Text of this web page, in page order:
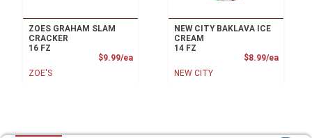
ZOES GRAHAM SLAM
CRACKER
16 FZ
$9.99/eaProduct Price
ZOE'S
NEW CITY BAKLAVA ICE
CREAM
14 FZ
$8.99/ea
NEW CITY